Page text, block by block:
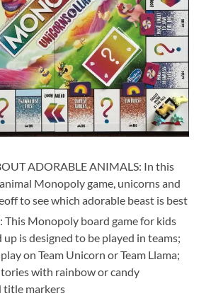
ADORABLE ANIMALS: In this
Monopoly game, unicorns and
to see which adorable beast is best
This Monopoly board game for kids
up is designed to be played in teams;
on Team Unicorn or Team Llama;
with rainbow or candy
title markers